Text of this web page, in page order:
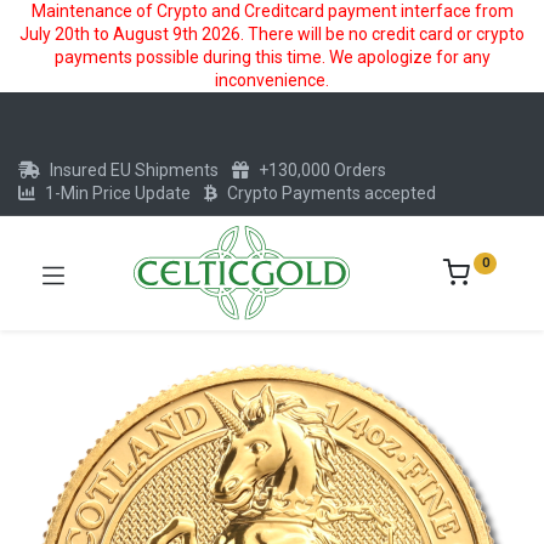
Maintenance of Crypto and Creditcard payment interface from
July 20th to August 9th 2026. There will be no credit card or crypto
payments possible during this time. We apologize for any
inconvenience.
Insured EU Shipments
+130,000 Orders
1-Min Price Update
Crypto Payments accepted
0